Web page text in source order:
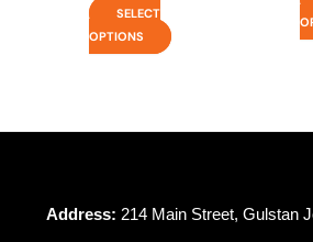
SELECT
OPTIONS
Address: 214 Main Street, Gulstan